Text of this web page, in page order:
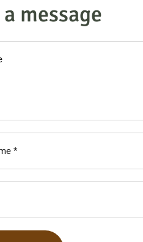
a message